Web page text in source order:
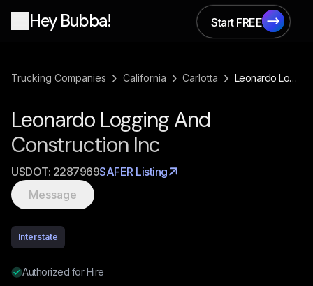
Hey Bubba!
Start FREE
Start FREE
Trucking Companies › California › Carlotta › Leonardo Logging And Construction Inc
Leonardo Logging And
Construction Inc
USDOT: 2287969SAFER Listing
Message
Interstate
Authorized for Hire